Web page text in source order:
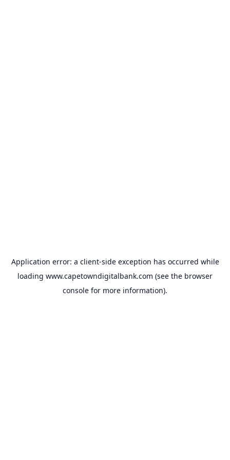
Application error: a client-side exception has occurred while
loading www.capetowndigitalbank.com (see the browser
console for more information).